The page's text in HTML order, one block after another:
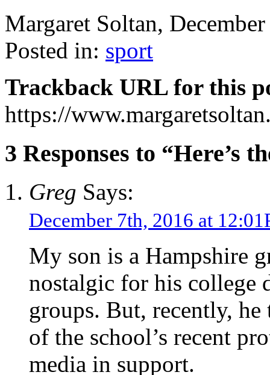
Margaret Soltan,
Posted in: sport
Trackback URL for this
https://
3 Responses to “Here’s
Greg Says:
December 7th, 2016 at
My son is a Hampshire
nostalgic for his college
groups. But, recently,
of the school’s recent
media in support.